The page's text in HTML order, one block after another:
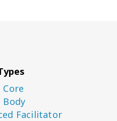
Core
Body
Facilitator